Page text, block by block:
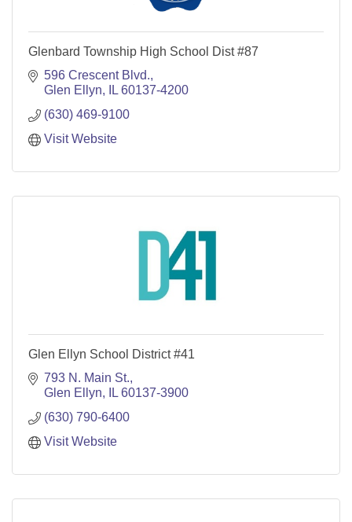
Glenbard Township High School Dist #87
596 Crescent Blvd.
Glen Ellyn
IL 60137-4200
(630) 469-9100
Visit Website
Glen Ellyn School District #41
793 N. Main St.
Glen Ellyn
IL 60137-3900
(630) 790-6400
Visit Website